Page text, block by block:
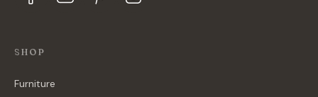
SHOP
Furniture